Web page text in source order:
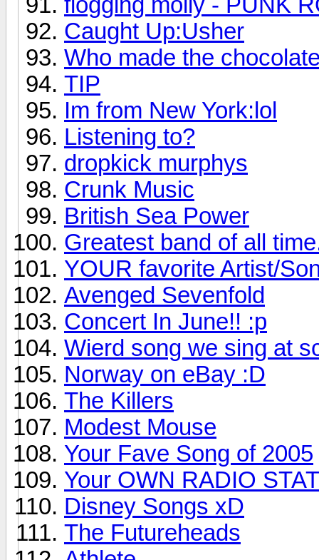
Caught Up:Usher
Who made the
TIP
Im from New York:lol
Listening to?
dropkick murphys
Crunk Music
British Sea Power
Greatest band of all
YOUR favorite Artist/
Avenged Sevenfold
Concert In June!! :p
Wierd song we sing at
Norway on eBay :D
The Killers
Modest Mouse
Your Fave Song of 2005
Your OWN RADIO
Disney Songs xD
The Futureheads